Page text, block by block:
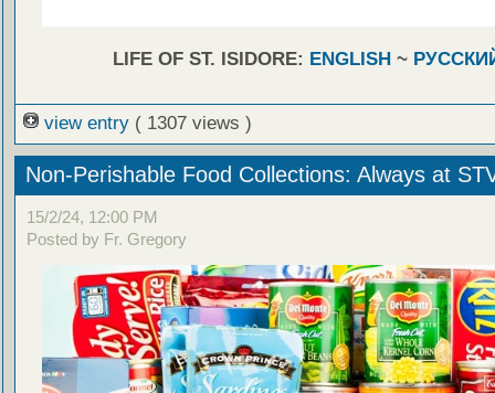
LIFE OF ST. ISIDORE: ENGLISH~
view entry ( 1307 views )
Non-Perishable Food Collections: Always at
15/2/24, 12:00 PM
Posted by Fr. Gregory